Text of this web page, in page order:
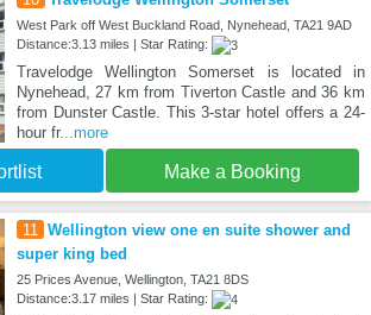
West Park off West Buckland Road, Nynehead, TA21 9AD
Distance:3.13 miles | Star Rating:
Travelodge Wellington Somerset is located in
Nynehead, 27 km from Tiverton Castle and 36 km
from Dunster Castle. This 3-star hotel offers a 24-
hour fr...more
Make a Booking
11
Wellington view one en suite shower and
super king bed
25 Prices Avenue, Wellington, TA21 8DS
Distance:3.17 miles | Star Rating: